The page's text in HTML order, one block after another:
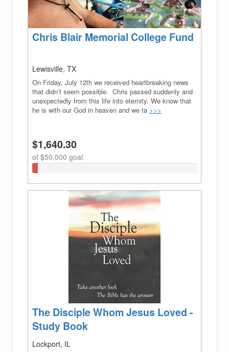
Chris Blair Memorial College Fund
Lewisville, TX
On Friday, July 12th we received heartbreaking news
that didn’t seem possible. Chris passed suddenly and
unexpectedly from this life into eternity. We know that
he is with our God in heaven and we ta >>>
$1,640.30
of $50,000 goal
The Disciple Whom Jesus Loved -
Study Book
Lockport, IL